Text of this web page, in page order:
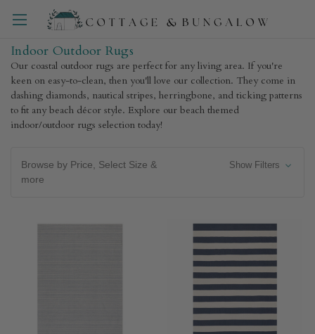
Indoor Outdoor Rugs
Our coastal outdoor rugs are perfect for any living area. If you're
keen on easy-to-clean, then you'll love our collection. They come in
dashing diamonds, nautical stripes, herringbone, and ticking patterns
to fit any beach décor style. Explore our beach themed
indoor/outdoor rugs selection today!
Browse by Price, Select Size &
more
Show Filters